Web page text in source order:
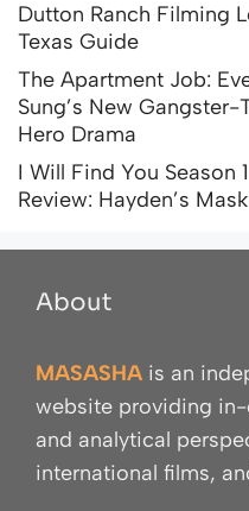
Dutton Ranch Filming
Texas Guide
The Apartment Job:
Sung’s New
Hero Drama
I Will Find You Season
Review: Hayden’s
About
MASASHA is an
website providing
and analytical
international films,